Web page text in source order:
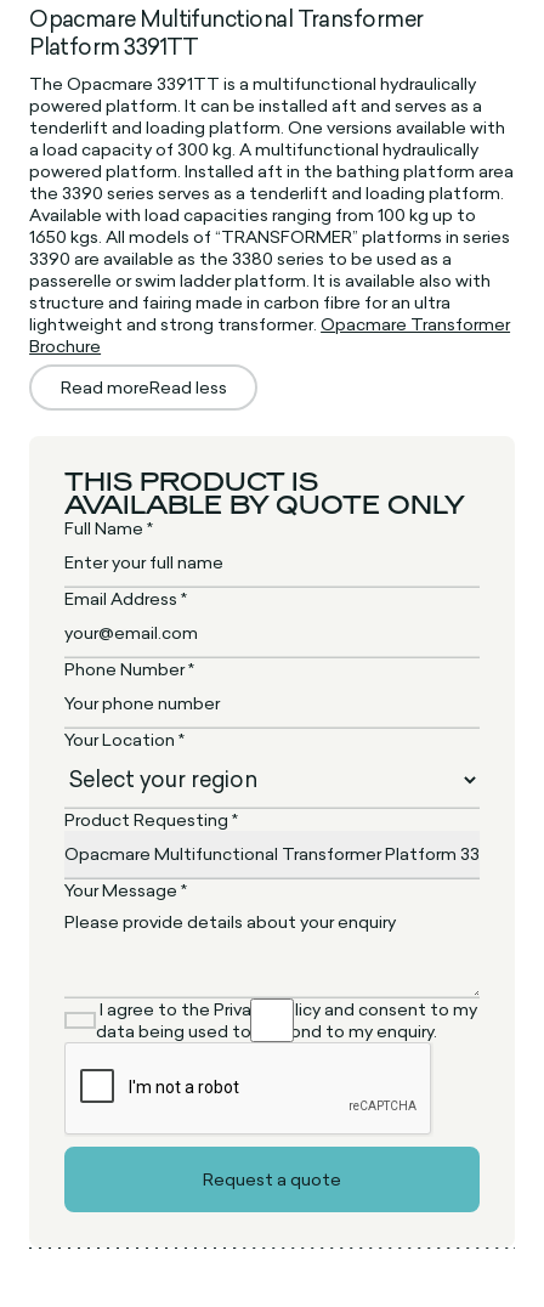
Opacmare Multifunctional Transformer
Platform 3391TT
The Opacmare 3391TT is a multifunctional hydraulically
powered platform. It can be installed aft and serves as a
tenderlift and loading platform. One versions available with
a load capacity of 300 kg. A multifunctional hydraulically
powered platform. Installed aft in the bathing platform area
the 3390 series serves as a tenderlift and loading platform.
Available with load capacities ranging from 100 kg up to
1650 kgs. All models of “TRANSFORMER” platforms in series
3390 are available as the 3380 series to be used as a
passerelle or swim ladder platform. It is available also with
structure and fairing made in carbon fibre for an ultra
lightweight and strong transformer.Opacmare Transformer
Brochure
Read moreRead less
THIS PRODUCT IS
AVAILABLE BY QUOTE ONLY
Full Name *
Email Address *
Phone Number *
Your Location *
Product Requesting *
Your Message *
I agree to the Privacy Policy and consent to my
data being used to respond to my enquiry.